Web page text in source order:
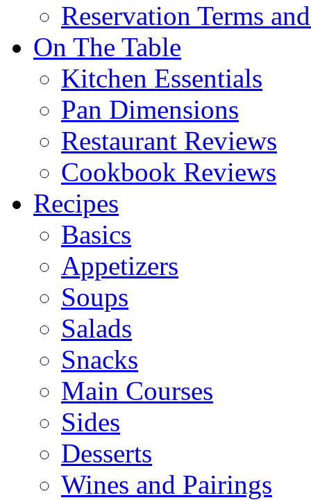
Reservation Terms
On The Table
Kitchen Essentials
Pan Dimensions
Restaurant Reviews
Cookbook Reviews
Recipes
Basics
Appetizers
Soups
Salads
Snacks
Main Courses
Sides
Desserts
Wines and Pairings